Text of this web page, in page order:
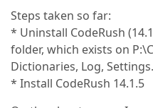
Steps taken so far:
* Uninstall CodeRush
folder, which exists on
Dictionaries, Log,
* Install CodeRush 14.1.5